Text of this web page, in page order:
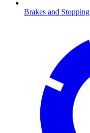
Brakes and Stopping